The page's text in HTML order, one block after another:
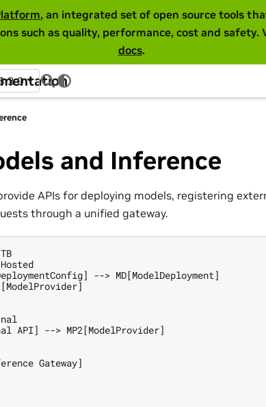
, an integrated set of open source tools
such as quality, performance, cost and safety.
docs.
and Inference
APIs for deploying models, registering
through a unified gateway.
--> MD[ModelDeployment]
API] --> MP2[ModelProvider]
Gateway]